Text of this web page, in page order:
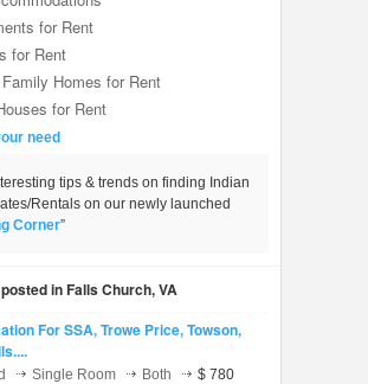
for Rent
for Rent
Homes for Rent
for Rent
need
tips & trends on finding Indian
Rentals on our newly launched
Corner”
in Falls Church, VA
For SSA, Trowe Price, Towson,
Single Room Both $ 780